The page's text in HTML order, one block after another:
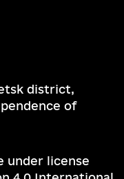
district,
of
under license